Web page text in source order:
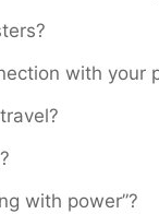
with your
with power”?